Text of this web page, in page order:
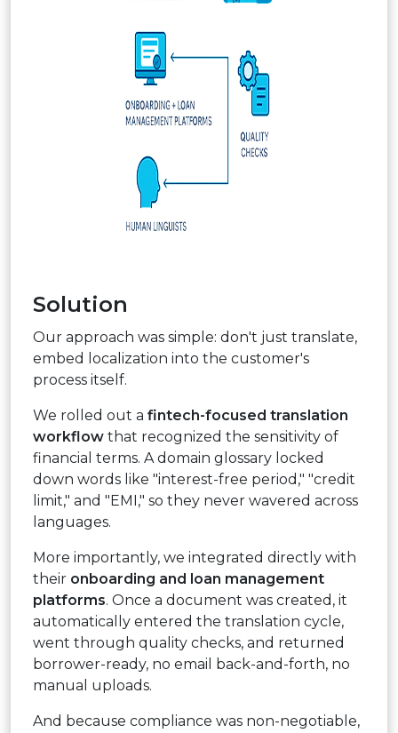
Solution
Our approach was simple: don't just translate,
embed localization into the customer's
process itself.
We rolled out a fintech-focused translation
workflow that recognized the sensitivity of
financial terms. A domain glossary locked
down words like "interest-free period," "credit
limit," and "EMI," so they never wavered across
languages.
More importantly, we integrated directly with
their onboarding and loan management
platforms. Once a document was created, it
automatically entered the translation cycle,
went through quality checks, and returned
borrower-ready, no email back-and-forth, no
manual uploads.
And because compliance was non-negotiable,